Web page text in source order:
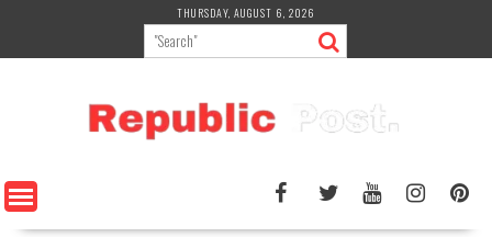
content
THURSDAY, AUGUST 6, 2026